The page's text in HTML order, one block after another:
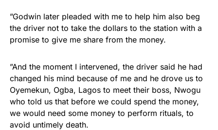
”Godwin later pleaded with me to help him also beg
the driver not to take the dollars to the station with a
promise to give me share from the money.
”And the moment I intervened, the driver said he had
changed his mind because of me and he drove us to
Oyemekun, Ogba, Lagos to meet their boss, Nwogu
who told us that before we could spend the money,
we would need some money to perform rituals, to
avoid untimely death.